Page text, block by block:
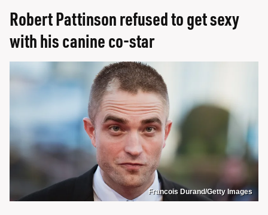
Robert Pattinson refused to get sexy
with his canine co-star
Francois Durand/Getty Images